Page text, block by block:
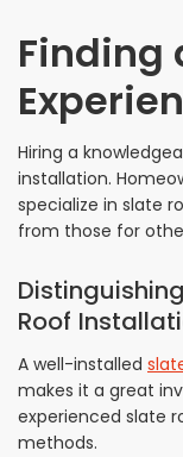
Finding
Hiring a
installation.
specialize in slate
from those for
Roof
A well-installed
makes it a great
experienced slate
methods.